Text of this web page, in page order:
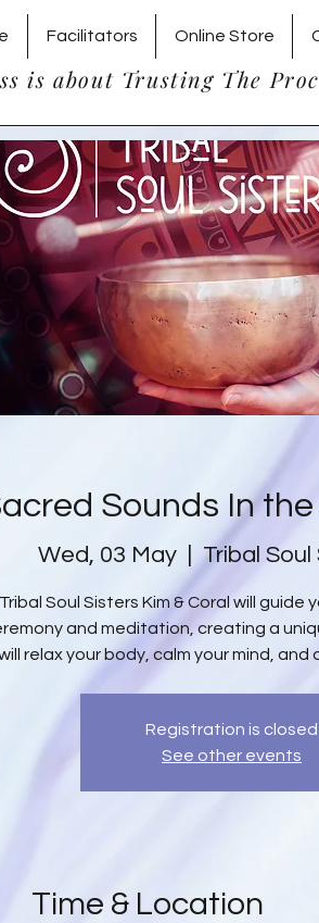
Facilitators Online Store
is about Trusting The
Sounds In
Wed, 03 May
  |
Tribal
Tribal Soul Sisters Kim & Coral will guide
and meditation, creating a
relax your body, calm your mind,
Registration is closed
See other events
Time & Location